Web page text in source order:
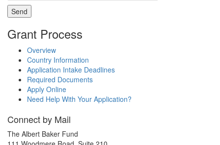
Grant Process
Overview
Country Information
Application Intake Deadlines
Required Documents
Apply Online
Need Help With Your Application?
Connect by Mail
The Albert Baker Fund